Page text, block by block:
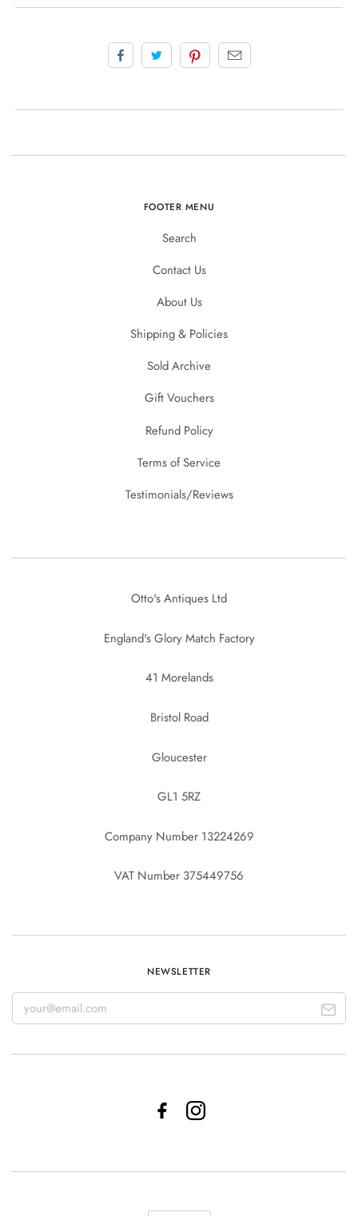
FOOTER MENU
Search
Contact Us
About Us
Shipping & Policies
Sold Archive
Gift Vouchers
Refund Policy
Terms of Service
Testimonials/Reviews
Otto's Antiques Ltd
England's Glory Match Factory
41 Morelands
Bristol Road
Gloucester
GL1 5RZ
Company Number 13224269
VAT Number 375449756
NEWSLETTER